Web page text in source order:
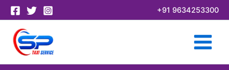
Skip
to
content
+91 9634253300